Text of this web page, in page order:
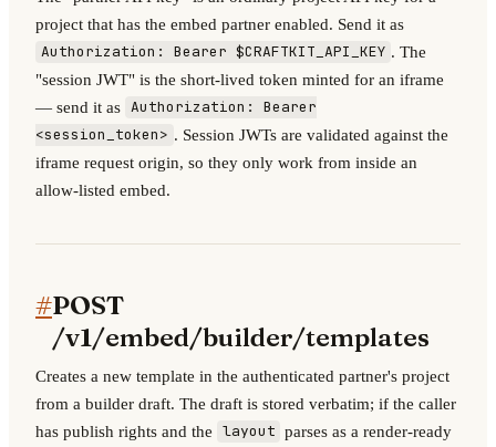
project that has the embed partner enabled. Send it as
Authorization: Bearer $CRAFTKIT_API_KEY . The
"session JWT" is the short-lived token minted for an iframe
— send it as Authorization: Bearer
<session_token> . Session JWTs are validated against the
iframe request origin, so they only work from inside an
allow-listed embed.
#POST
/v1/embed/builder/templates
Creates a new template in the authenticated partner's project
from a builder draft. The draft is stored verbatim; if the caller
has publish rights and the layout parses as a render-ready